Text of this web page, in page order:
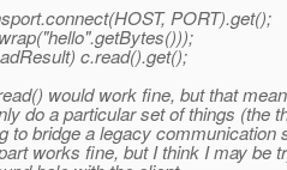
PORT).get();
c.read().get();
would work fine, but that
do a particular set of things (the
to bridge a legacy communication
works fine, but I think I may be